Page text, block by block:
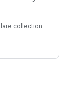
collection